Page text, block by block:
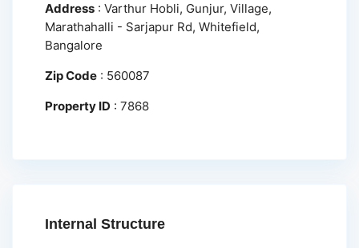
Address : Varthur Hobli, Gunjur, Village,
Marathahalli - Sarjapur Rd, Whitefield,
Bangalore
Zip Code : 560087
Property ID : 7868
Internal Structure